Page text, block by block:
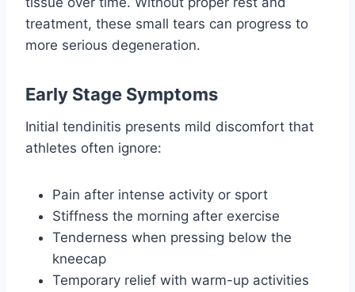
treatment, these small tears can progress to
more serious degeneration.
Early Stage Symptoms
Initial tendinitis presents mild discomfort that
athletes often ignore:
Pain after intense activity or sport
Stiffness the morning after exercise
Tenderness when pressing below the
kneecap
Temporary relief with warm-up activities